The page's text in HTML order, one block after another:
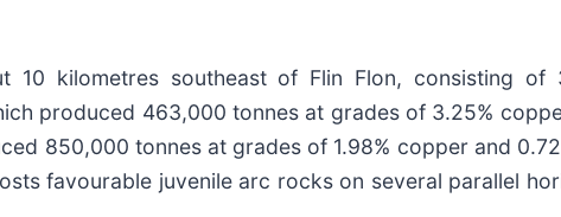
10 kilometres southeast of Flin Flon, consisting of
produced 463,000 tonnes at grades of 3.25%
850,000 tonnes at grades of 1.98% copper and
favourable juvenile arc rocks on several parallel